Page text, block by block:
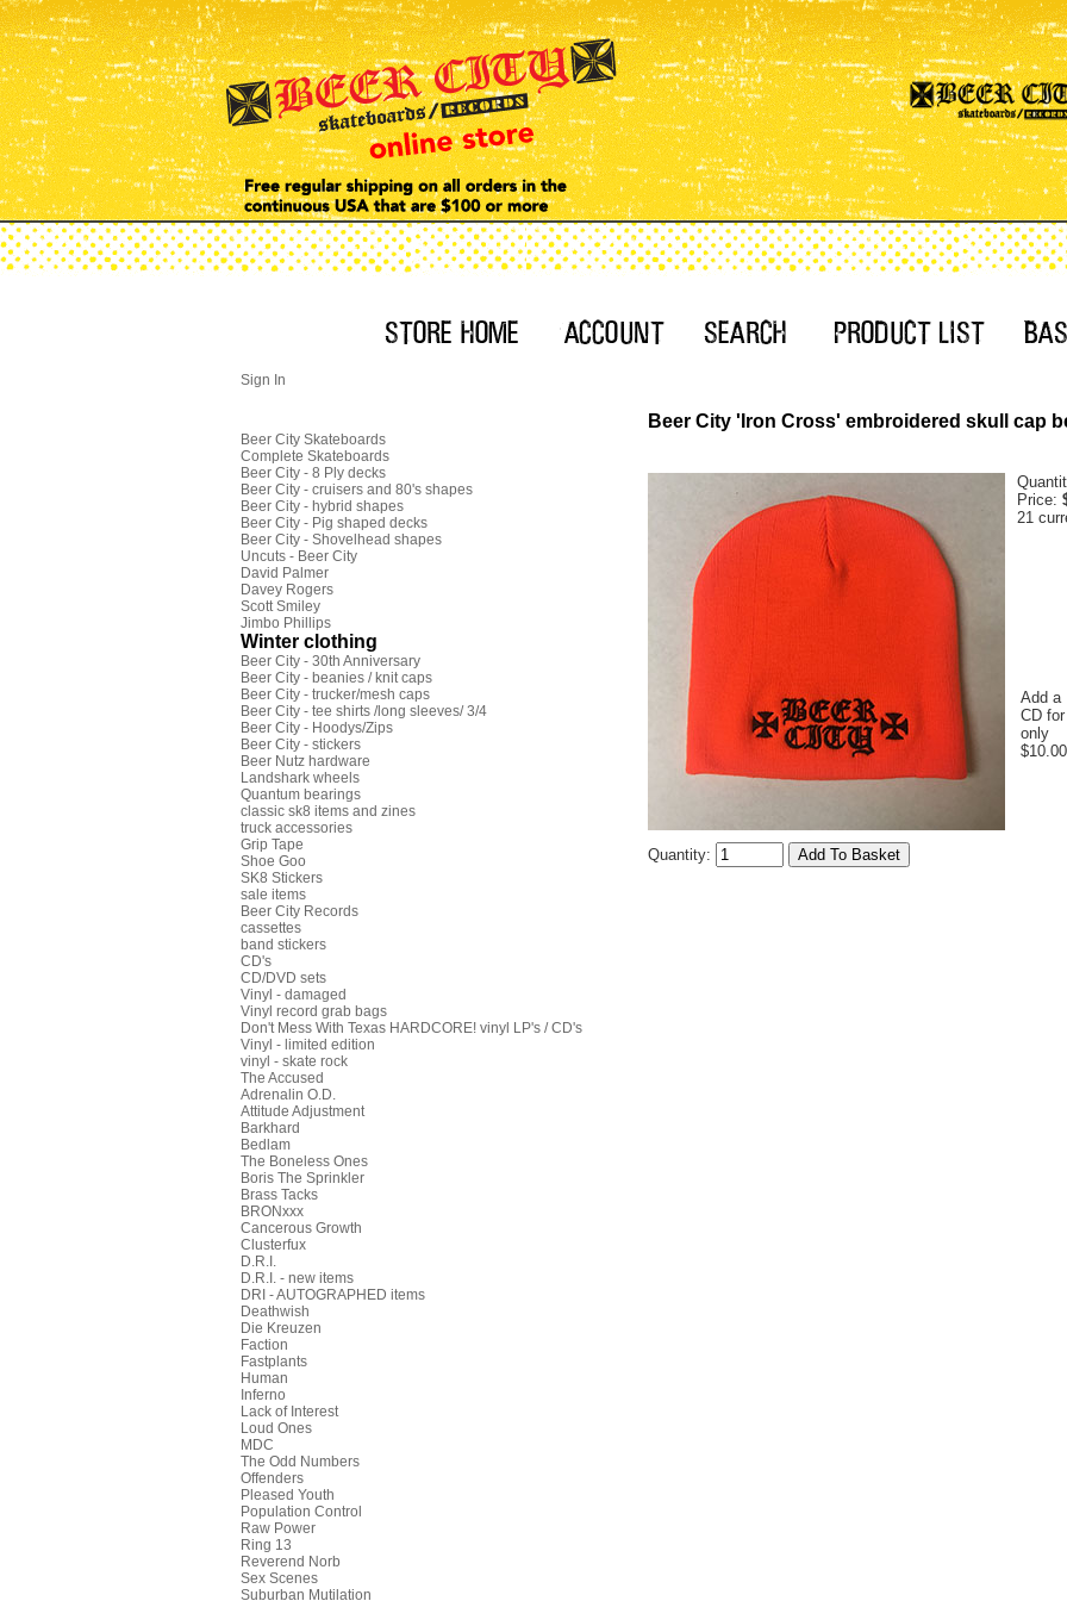
Sign In
Beer City Skateboards
Complete Skateboards
Beer City - 8 Ply decks
Beer City - cruisers and 80's shapes
Beer City - hybrid shapes
Beer City - Pig shaped decks
Beer City - Shovelhead shapes
Uncuts - Beer City
David Palmer
Davey Rogers
Scott Smiley
Jimbo Phillips
Winter clothing
Beer City - 30th Anniversary
Beer City - beanies / knit caps
Beer City - trucker/mesh caps
Beer City - tee shirts /long sleeves/ 3/4
Beer City - Hoodys/Zips
Beer City - stickers
Beer Nutz hardware
Landshark wheels
Quantum bearings
classic sk8 items and zines
truck accessories
Grip Tape
Shoe Goo
SK8 Stickers
sale items
Beer City Records
cassettes
band stickers
CD's
CD/DVD sets
Vinyl - damaged
Vinyl record grab bags
Don't Mess With Texas HARDCORE! vinyl LP's / CD's
Vinyl - limited edition
vinyl - skate rock
The Accused
Adrenalin O.D.
Attitude Adjustment
Barkhard
Bedlam
The Boneless Ones
Boris The Sprinkler
Brass Tacks
BRONxxx
Cancerous Growth
Clusterfux
D.R.I.
D.R.I. - new items
DRI - AUTOGRAPHED items
Deathwish
Die Kreuzen
Faction
Fastplants
Human
Inferno
Lack of Interest
Loud Ones
MDC
The Odd Numbers
Offenders
Pleased Youth
Population Control
Raw Power
Ring 13
Reverend Norb
Sex Scenes
Suburban Mutilation
Beer City 'Iron Cross' embroidered skull cap
Price:
21
Add a
CD for
only
Quantity: